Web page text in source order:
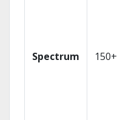
Spectrum 150+